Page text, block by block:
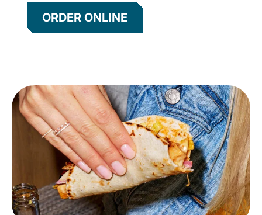
ORDER ONLINE